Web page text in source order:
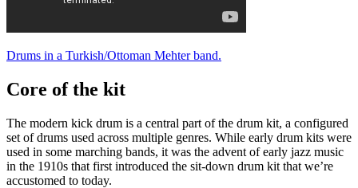
Drums in a Turkish/Ottoman Mehter band.
Core of the kit
The modern kick drum is a central part of the drum kit, a configured
set of drums used across multiple genres. While early drum kits were
used in some marching bands, it was the advent of early jazz music
in the 1910s that first introduced the sit-down drum kit that we’re
accustomed to today.